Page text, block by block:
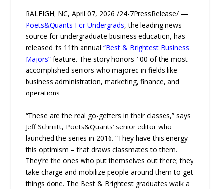
RALEIGH, NC, April 07, 2026 /24-7PressRelease/ —
Poets&Quants For Undergrads, the leading news
source for undergraduate business education, has
released its 11th annual“Best & Brightest Business
Majors” feature. The story honors 100 of the most
accomplished seniors who majored in fields like
business administration, marketing, finance, and
operations.
“These are the real go-getters in their classes,” says
Jeff Schmitt, Poets&Quants’ senior editor who
launched the series in 2016. “They have this energy –
this optimism – that draws classmates to them.
They’re the ones who put themselves out there; they
take charge and mobilize people around them to get
things done. The Best & Brightest graduates walk a